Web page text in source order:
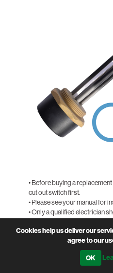
• Before buying a
cut out switch first.
• Please see your manual for
• Only a qualified electrician
PRODUCT CODESOL-
Cookies help us deliver our
agree to our